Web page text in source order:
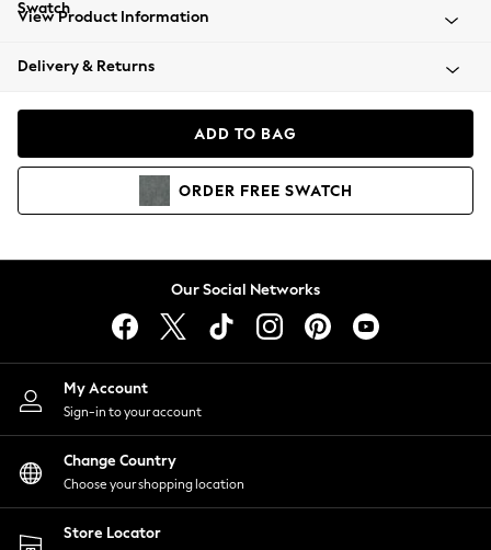
Beachwear
Coats & Jackets
Hoodies & Sweatshirts
Lingerie
Nightwear
Shirts & Blouses
Shorts
Skirts
Suits & Tailoring
Sportswear
Swimwear
View Product Information
Delivery & Returns
ADD TO BAG
ORDER FREE SWATCH
Our Social Networks
My Account
Sign-in to your account
Change Country
Choose your shopping location
Store Locator